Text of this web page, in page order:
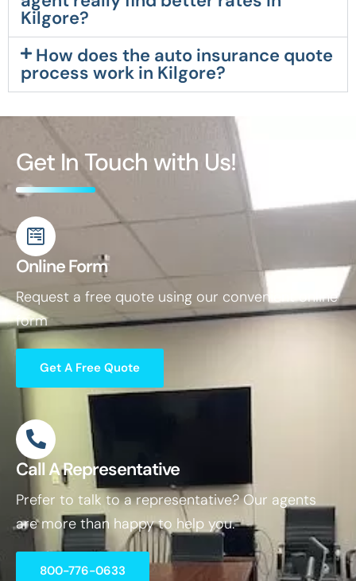
Kilgore?
How does the auto insurance quote
process work in Kilgore?
Get In Touch with Us!
Online Form
Request a free quote using our convenient online
form
Get A Free Quote
Call A Representative
Prefer to talk to a representative? Our agents
are more than happy to help you.
800-776-0633